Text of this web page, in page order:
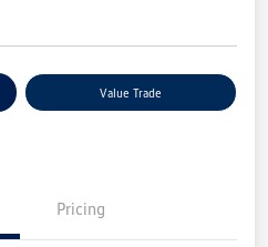
Value Trade
Pricing